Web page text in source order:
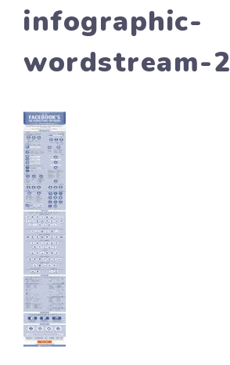
infographic-
wordstream-2